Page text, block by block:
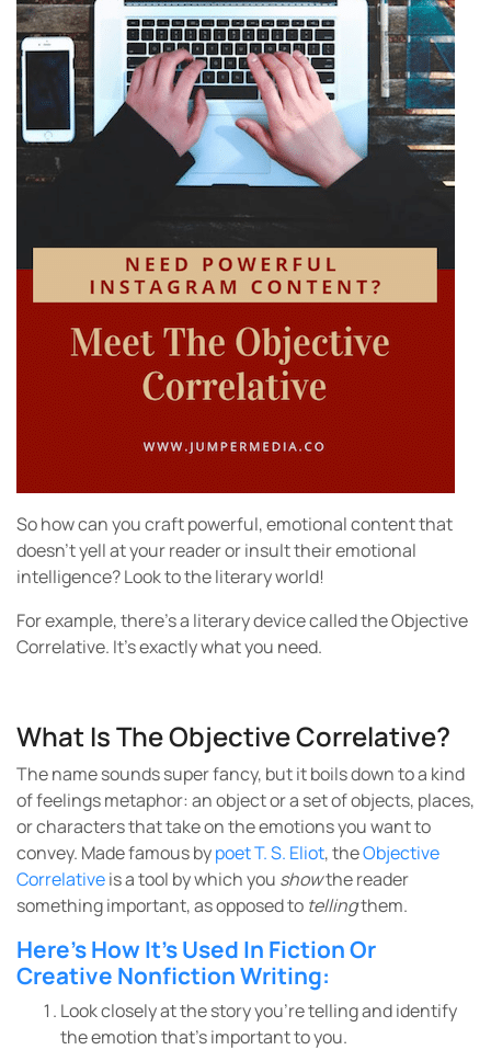
So how can you craft powerful, emotional content that
doesn’t yell at your reader or insult their emotional
intelligence? Look to the literary world!
For example, there’s a literary device called the Objective
Correlative. It’s exactly what you need.
What Is The Objective Correlative?
The name sounds super fancy, but it boils down to a kind
of feelings metaphor: an object or a set of objects, places,
or characters that take on the emotions you want to
convey. Made famous bypoet T. S. Eliot, theObjective
Correlativeis a tool by which you showthe reader
something important, as opposed to tellingthem.
Here’s How It’s Used In Fiction Or
Creative Nonfiction Writing:
Look closely at the story you’re telling and identify
the emotion that’s important to you.